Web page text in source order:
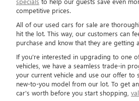
competitive prices.
All of our used cars for sale are
hit the lot. This way, our customers can
purchase and know that they are getting
If you're interested in upgrading to one
vehicles, we have a seamless trade-in
your current vehicle and use our offer to
new-to-you model from our lot. To get
car's worth before you start shopping,